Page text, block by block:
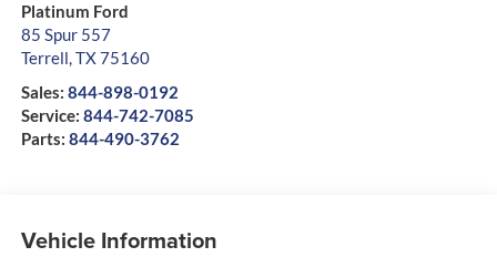
Platinum Ford
85 Spur 557
Terrell,TX75160
Sales: 844-898-0192
Service: 844-742-7085
Parts: 844-490-3762
Vehicle Information